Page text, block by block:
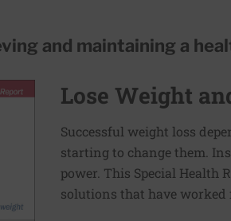
and maintaining a
Lose Weight
Successful weight loss
starting to change them.
power. This Special Health
solutions that have worked